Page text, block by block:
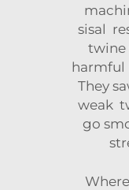
sisal
twine
harmful
They
weak
go